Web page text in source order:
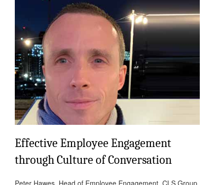
Effective Employee Engagement
through Culture of Conversation
Peter Hawes, Head of Employee Engagement, CLS Group